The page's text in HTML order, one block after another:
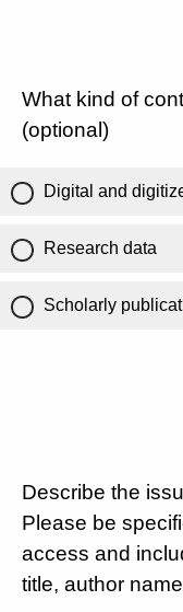
What kind of
(optional)
Digital and
Research data
Scholarly
Describe the
Please be
access and
title, author